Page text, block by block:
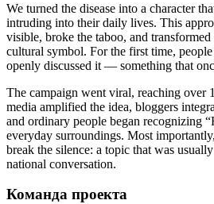
We turned the disease into a character
intruding into their daily lives. This
visible, broke the taboo, and
cultural symbol. For the first time,
openly discussed it — something that
The campaign went viral, reaching over
media amplified the idea, bloggers
and ordinary people began recognizing
everyday surroundings. Most
break the silence: a topic that was
national conversation.
Команда проекта